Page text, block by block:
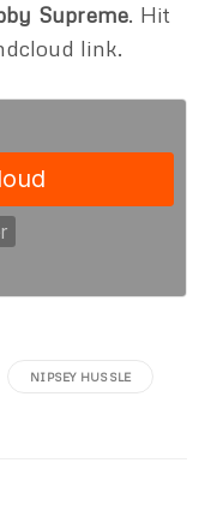
Supreme. Hit
link.
NIPSEY HUSSLE